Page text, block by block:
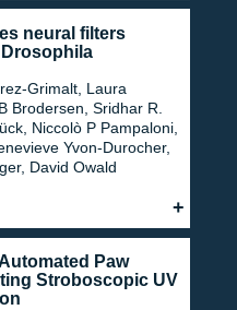
neural filters
Grimalt, Laura
Brodersen, Sridhar R.
Niccolò P Pampaloni,
Yvon-Durocher,
David Owald
Paw
Stroboscopic UV